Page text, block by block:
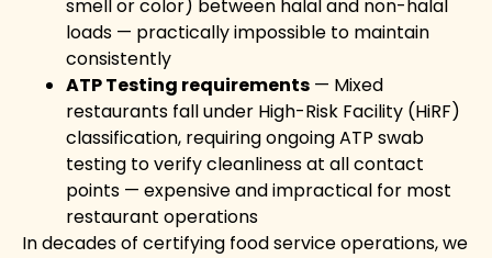
smell or color) between halal and non-halal
loads — practically impossible to maintain
consistently
ATP Testing requirements — Mixed
restaurants fall under High-Risk Facility (HiRF)
classification, requiring ongoing ATP swab
testing to verify cleanliness at all contact
points — expensive and impractical for most
restaurant operations
In decades of certifying food service operations, we